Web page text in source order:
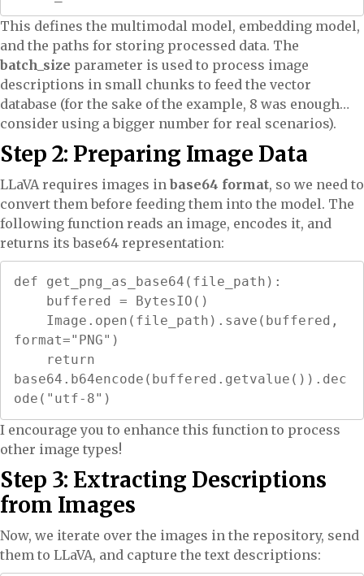
This defines the multimodal model, embedding model,
and the paths for storing processed data. The
batch_size parameter is used to process image
descriptions in small chunks to feed the vector
database (for the sake of the example, 8 was enough…
consider using a bigger number for real scenarios).
Step 2: Preparing Image Data
LLaVA requires images in base64 format, so we need to
convert them before feeding them into the model. The
following function reads an image, encodes it, and
returns its base64 representation:
def get_png_as_base64(file_path):
format="PNG")
base64.b64encode(buffered.getvalue()).dec
ode("utf-8")
I encourage you to enhance this function to process
other image types!
Step 3: Extracting Descriptions
from Images
Now, we iterate over the images in the repository, send
them to LLaVA, and capture the text descriptions: